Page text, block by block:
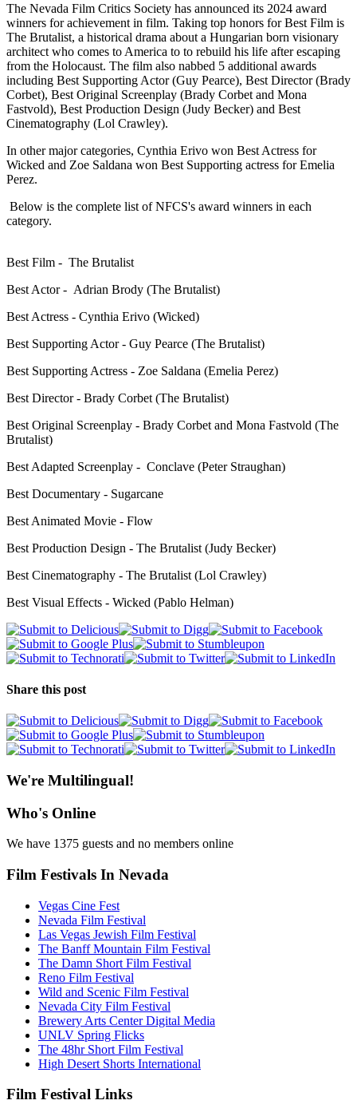
The Nevada Film Critics Society has announced its 2024 award
winners for achievement in film. Taking top honors for Best Film is
The Brutalist, a historical drama about a Hungarian born visionary
architect who comes to America to to rebuild his life after escaping
from the Holocaust. The film also nabbed 5 additional awards
including Best Supporting Actor (Guy Pearce), Best Director (Brady
Corbet), Best Original Screenplay (Brady Corbet and Mona
Fastvold), Best Production Design (Judy Becker) and Best
Cinematography (Lol Crawley).
In other major categories, Cynthia Erivo won Best Actress for
Wicked and Zoe Saldana won Best Supporting actress for Emelia
Perez.
Below is the complete list of NFCS's award winners in each
category.
Best Film - The Brutalist
Best Actor - Adrian Brody (The Brutalist)
Best Actress - Cynthia Erivo (Wicked)
Best Supporting Actor - Guy Pearce (The Brutalist)
Best Supporting Actress - Zoe Saldana (Emelia Perez)
Best Director - Brady Corbet (The Brutalist)
Best Original Screenplay - Brady Corbet and Mona Fastvold (The
Brutalist)
Best Adapted Screenplay - Conclave (Peter Straughan)
Best Documentary - Sugarcane
Best Animated Movie - Flow
Best Production Design - The Brutalist (Judy Becker)
Best Cinematography - The Brutalist (Lol Crawley)
Best Visual Effects - Wicked (Pablo Helman)
Share this post
We're Multilingual!
Who's Online
We have 1375 guests and no members online
Film Festivals In Nevada
Vegas Cine Fest
Nevada Film Festival
Las Vegas Jewish Film Festival
The Banff Mountain Film Festival
The Damn Short Film Festival
Reno Film Festival
Wild and Scenic Film Festival
Nevada City Film Festival
Brewery Arts Center Digital Media
UNLV Spring Flicks
The 48hr Short Film Festival
High Desert Shorts International
Film Festival Links